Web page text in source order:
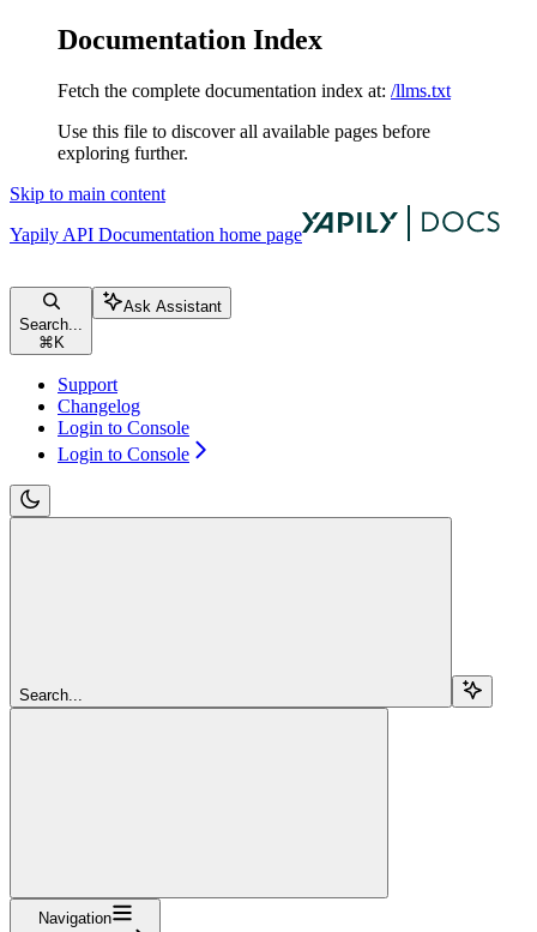
Documentation Index
Fetch the complete documentation index at: /llms.txt
Use this file to discover all available pages before
exploring further.
Skip to main content
Yapily API Documentation home page
Search...
⌘ K
Ask Assistant
Support
Changelog
Login to Console
Login to Console
Search...
Navigation